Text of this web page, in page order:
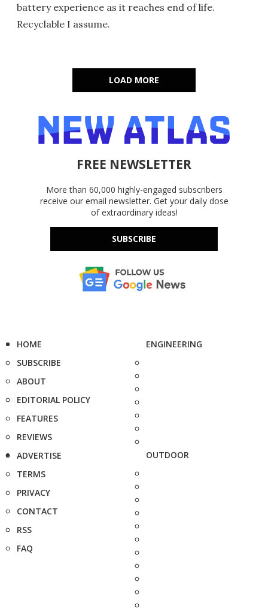
battery experience as it reaches end of life.
Recyclable I assume.
LOAD MORE
FREE NEWSLETTER
More than 60,000 highly-engaged subscribers
receive our email newsletter. Get your daily dose
of extraordinary ideas!
SUBSCRIBE
HOME
SUBSCRIBE
ABOUT
EDITORIAL POLICY
FEATURES
REVIEWS
ADVERTISE
TERMS
PRIVACY
CONTACT
RSS
FAQ
ENGINEERING
OUTDOOR